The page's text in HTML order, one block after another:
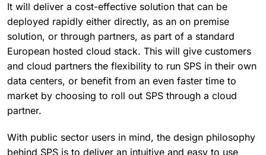
It will deliver a cost-effective solution that can be
deployed rapidly either directly, as an on premise
solution, or through partners, as part of a standard
European hosted cloud stack. This will give customers
and cloud partners the flexibility to run SPS in their own
data centers, or benefit from an even faster time to
market by choosing to roll out SPS through a cloud
partner.
With public sector users in mind, the design philosophy
behind SPS is to deliver an intuitive and easy to use